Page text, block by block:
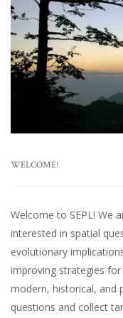
WELCOME!
Welcome to SEPL! We
interested in spatial
evolutionary
improving strategies for
modern, historical, and
questions and collect